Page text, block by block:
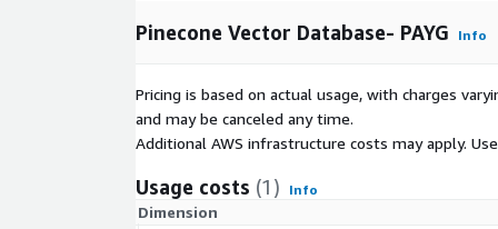
Pinecone Vector Database- PAYG Info
Pricing is based on actual usage, with charges
and may be canceled any time.
Additional AWS infrastructure costs may apply.
Usage costs (1) Info
Dimension